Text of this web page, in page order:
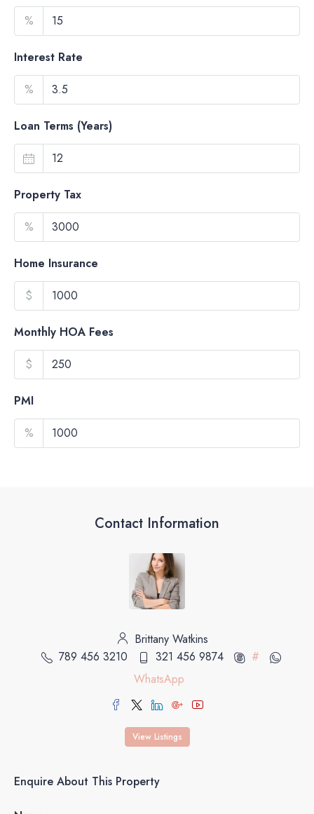
%
Interest Rate
%
Loan Terms (Years)
Property Tax
%
Home Insurance
$
Monthly HOA Fees
$
PMI
%
Contact Information
Brittany Watkins
789 456 3210
321 456 9874
#
WhatsApp
View Listings
Enquire About This Property